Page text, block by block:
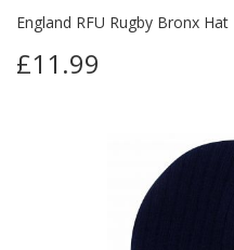
England RFU Rugby Bronx Hat
£11.99